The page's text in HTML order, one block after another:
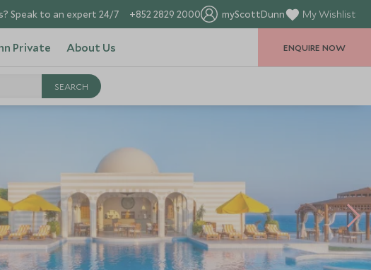
Speak to an expert 24/7 +852 2829 2000 myScottDunn My Wishlist
Private About Us ENQUIRE NOW